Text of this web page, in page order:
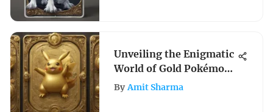
Unveiling the Enigmatic
World of Gold Pokémon
Cards: A Collector's
By Amit Sharma